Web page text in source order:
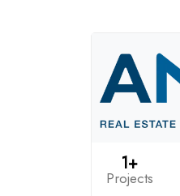
1+
Projects